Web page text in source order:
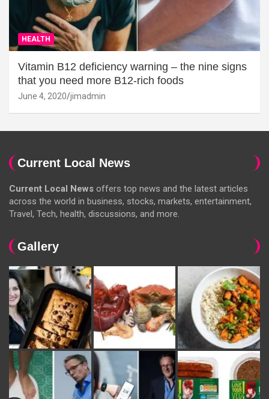
HEALTH
Vitamin B12 deficiency warning – the nine signs
that you need more B12-rich foods
June 4, 2020 jimadmin
Current Local News
Current Local News offers top news and the latest articles
across the world in business, stocks, markets, entertainment,
Travel, Tech, health, discussions, and more.
Gallery